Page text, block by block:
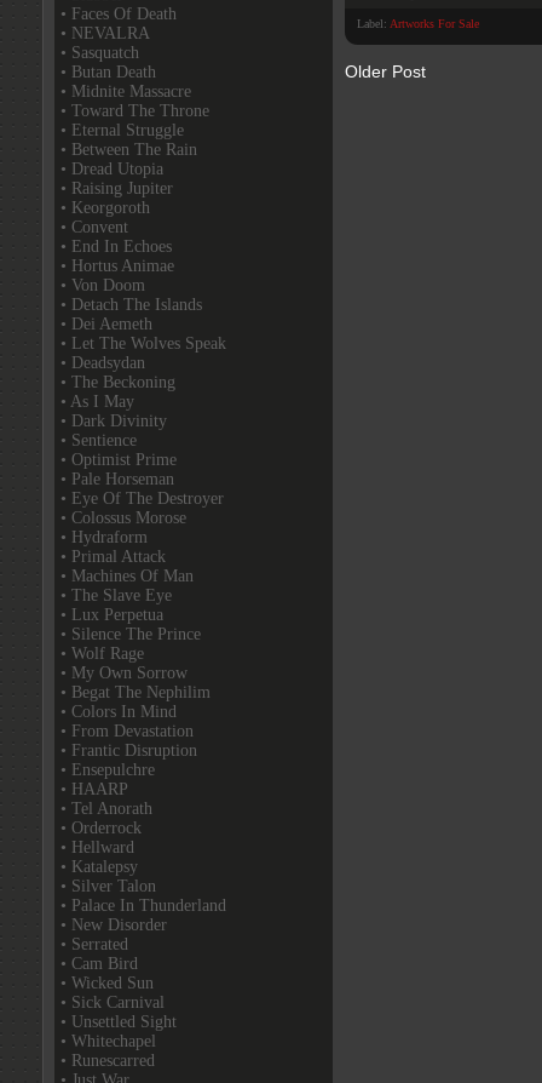
Label: Artworks For Sale
Older Post
• Faces Of Death
• NEVALRA
• Sasquatch
• Butan Death
• Midnite Massacre
• Toward The Throne
• Eternal Struggle
• Between The Rain
• Dread Utopia
• Raising Jupiter
• Keorgoroth
• Convent
• End In Echoes
• Hortus Animae
• Von Doom
• Detach The Islands
• Dei Aemeth
• Let The Wolves Speak
• Deadsydan
• The Beckoning
• As I May
• Dark Divinity
• Sentience
• Optimist Prime
• Pale Horseman
• Eye Of The Destroyer
• Colossus Morose
• Hydraform
• Primal Attack
• Machines Of Man
• The Slave Eye
• Lux Perpetua
• Silence The Prince
• Wolf Rage
• My Own Sorrow
• Begat The Nephilim
• Colors In Mind
• From Devastation
• Frantic Disruption
• Ensepulchre
• HAARP
• Tel Anorath
• Orderrock
• Hellward
• Katalepsy
• Silver Talon
• Palace In Thunderland
• New Disorder
• Serrated
• Cam Bird
• Wicked Sun
• Sick Carnival
• Unsettled Sight
• Whitechapel
• Runescarred